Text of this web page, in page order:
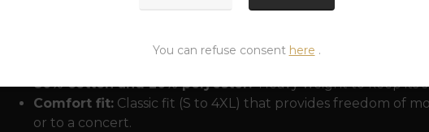
To
armor for many seasons, we didn't skimp on materials:
80% cotton and 20% polyester:Heavy weight to keep its
Comfort fit:Classic fit (S to 4XL) that provides freedom of
or to a concert.
You can refuse consent here .